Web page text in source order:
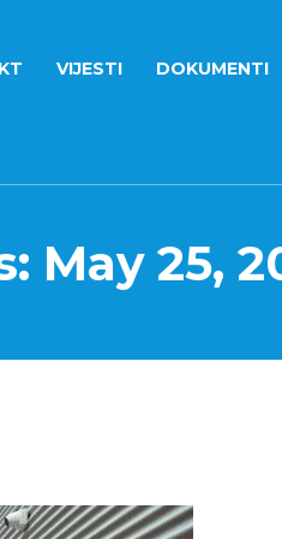
VIJESTI DOKUMENTI
May 25,